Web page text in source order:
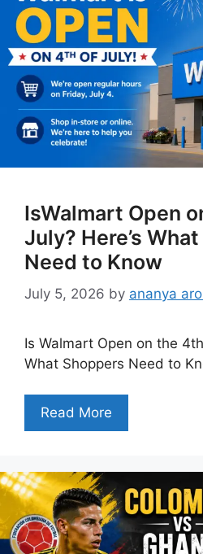
IsWalmart Open
July? Here’s
Need to Know
July 5, 2026 by ananya
Is Walmart Open on the
What Shoppers Need to
Read More